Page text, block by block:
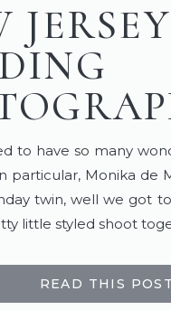
JERSEY
to have so many
particular, Monika de
twin, well we got
little styled shoot
READ THIS POST